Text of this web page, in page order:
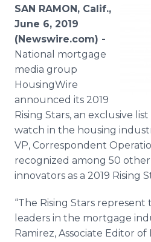
Media Monitoring
Analytics
Media Room
PR & Earned Media
For Journalists
RSS Feeds
Support
SAN RAMON, Calif.,
June 6, 2019
(Newswire.com) -
National mortgage
media group
HousingWire
announced its 2019
Rising Stars, an exclusive
watch in the housing
VP, Correspondent
recognized among 50
innovators as a 2019 Rising
“The Rising Stars
leaders in the mortgage
Ramirez, Associate Editor